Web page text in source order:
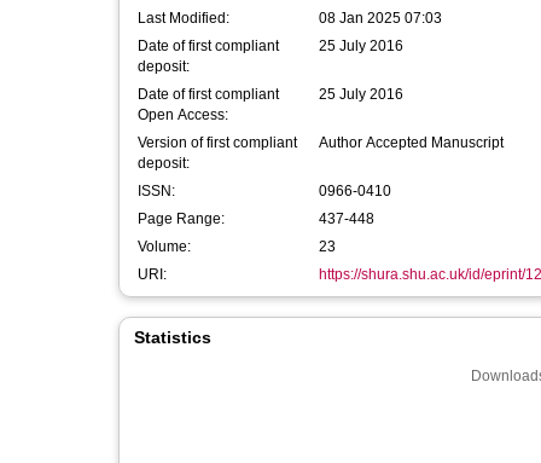
Last Modified:
08 Jan 2025 07:03
Date of first compliant
deposit:
25 July 2016
Date of first compliant
Open Access:
25 July 2016
Version of first compliant
deposit:
Author Accepted Manuscript
ISSN:
0966-0410
Page Range:
437-448
Volume:
23
URI:
https://shura.shu.ac.uk/id/eprint/
Statistics